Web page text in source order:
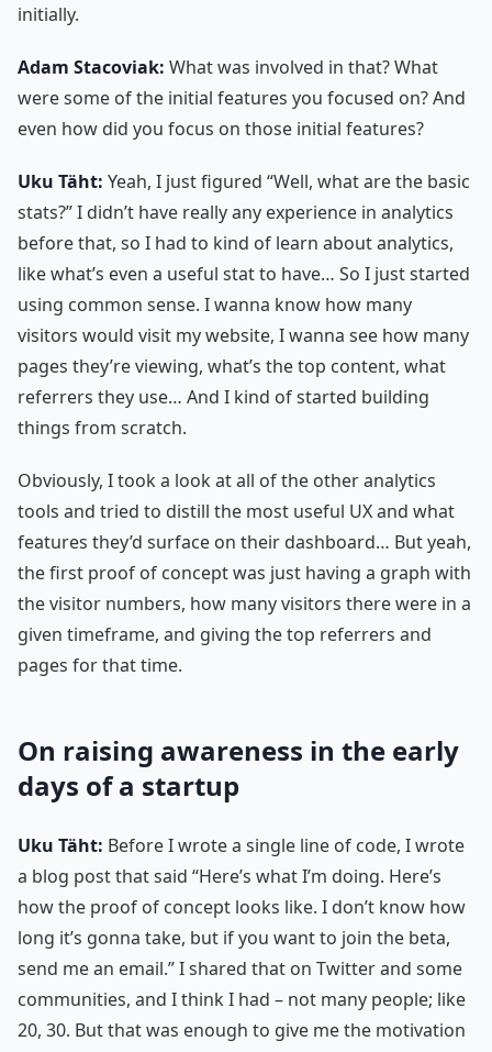
initially.
Adam Stacoviak: What was involved in that? What
were some of the initial features you focused on? And
even how did you focus on those initial features?
Uku Täht: Yeah, I just figured “Well, what are the basic
stats?” I didn’t have really any experience in analytics
before that, so I had to kind of learn about analytics,
like what’s even a useful stat to have… So I just started
using common sense. I wanna know how many
visitors would visit my website, I wanna see how many
pages they’re viewing, what’s the top content, what
referrers they use… And I kind of started building
things from scratch.
Obviously, I took a look at all of the other analytics
tools and tried to distill the most useful UX and what
features they’d surface on their dashboard… But yeah,
the first proof of concept was just having a graph with
the visitor numbers, how many visitors there were in a
given timeframe, and giving the top referrers and
pages for that time.
On raising awareness in the early
days of a startup
Uku Täht: Before I wrote a single line of code, I wrote
a blog post that said “Here’s what I’m doing. Here’s
how the proof of concept looks like. I don’t know how
long it’s gonna take, but if you want to join the beta,
send me an email.” I shared that on Twitter and some
communities, and I think I had – not many people; like
20, 30. But that was enough to give me the motivation